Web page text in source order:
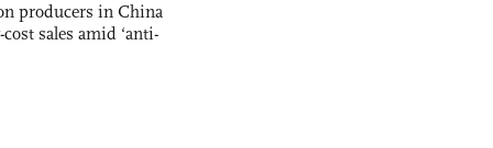
producers in China
sales amid ‘anti-